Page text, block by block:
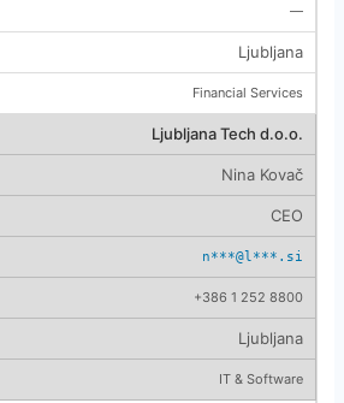
—
Ljubljana
Financial Services
Ljubljana Tech d.o.o.
Nina Kovač
CEO
n***@l***.si
+386 1 252 8800
Ljubljana
IT & Software